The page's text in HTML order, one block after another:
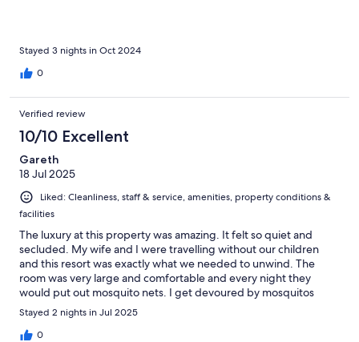
Stayed 3 nights in Oct 2024
0
Verified review
10/10 Excellent
Gareth
18 Jul 2025
Liked: Cleanliness, staff & service, amenities, property conditions &
facilities
The luxury at this property was amazing. It felt so quiet and
secluded. My wife and I were travelling without our children
and this resort was exactly what we needed to unwind. The
room was very large and comfortable and every night they
would put out mosquito nets. I get devoured by mosquitos
whenever I travel but I didn't seem to have any issues here. The
breakfast options were good and the restaurant was good too.
Stayed 2 nights in Jul 2025
0